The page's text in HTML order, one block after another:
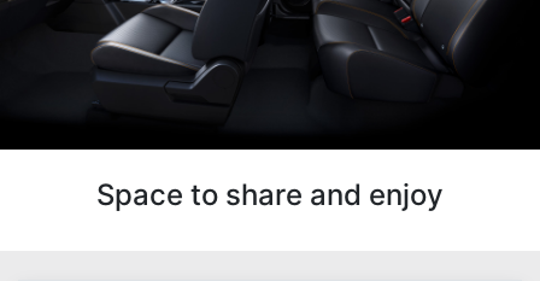
Space to share and enjoy